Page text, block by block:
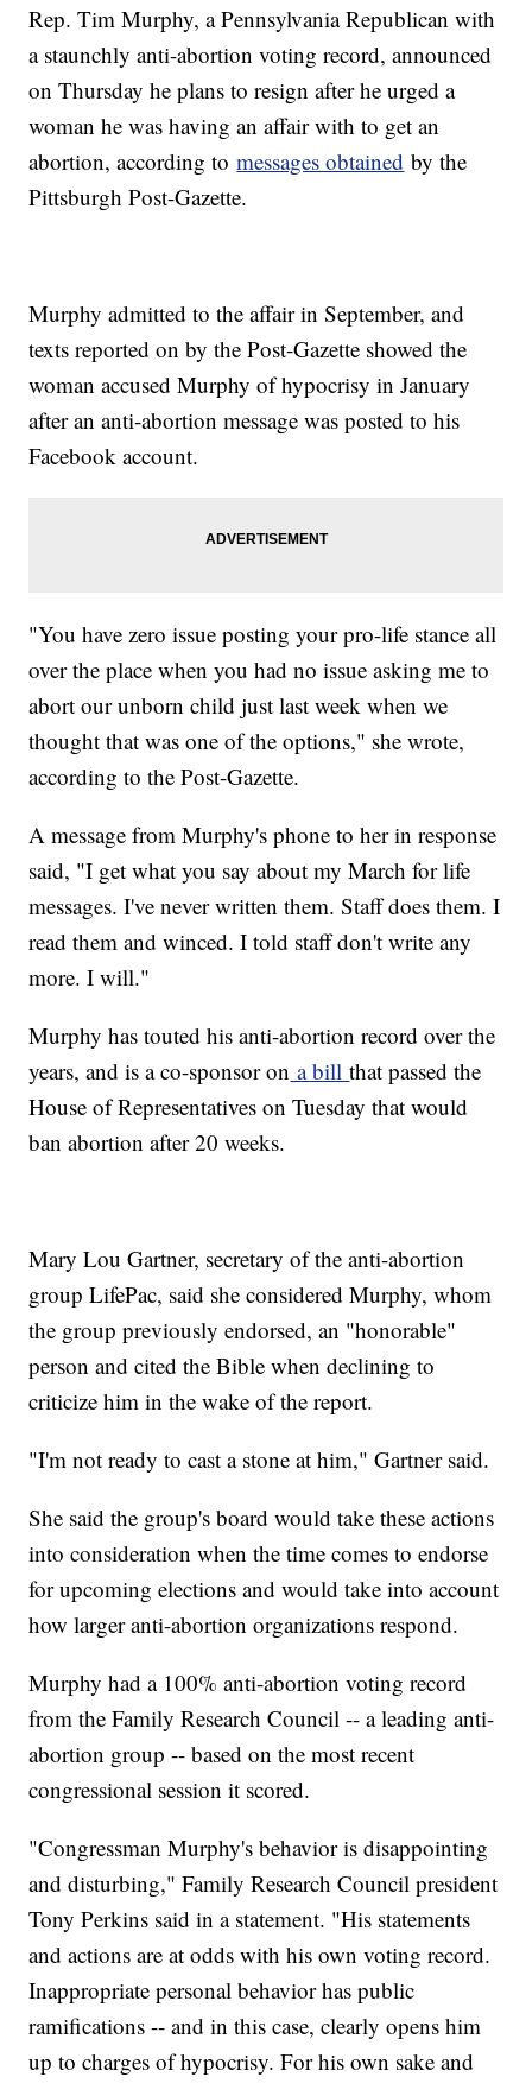
Rep. Tim Murphy, a Pennsylvania Republican with
a staunchly anti-abortion voting record, announced
on Thursday he plans to resign after he urged a
woman he was having an affair with to get an
abortion, according tomessages obtained by the
Pittsburgh Post-Gazette.
Murphy admitted to the affair in September, and
texts reported on by the Post-Gazette showed the
woman accused Murphy of hypocrisy in January
after an anti-abortion message was posted to his
Facebook account.
"You have zero issue posting your pro-life stance all
over the place when you had no issue asking me to
abort our unborn child just last week when we
thought that was one of the options," she wrote,
according to the Post-Gazette.
A message from Murphy's phone to her in response
said, "I get what you say about my March for life
messages. I've never written them. Staff does them. I
read them and winced. I told staff don't write any
more. I will."
Murphy has touted his anti-abortion record over the
years, and is a co-sponsor on a billthat passed the
House of Representatives on Tuesday that would
ban abortion after 20 weeks.
Mary Lou Gartner, secretary of the anti-abortion
group LifePac, said she considered Murphy, whom
the group previously endorsed, an "honorable"
person and cited the Bible when declining to
criticize him in the wake of the report.
"I'm not ready to cast a stone at him," Gartner said.
She said the group's board would take these actions
into consideration when the time comes to endorse
for upcoming elections and would take into account
how larger anti-abortion organizations respond.
Murphy had a 100% anti-abortion voting record
from the Family Research Council -- a leading anti-
abortion group -- based on the most recent
congressional session it scored.
"Congressman Murphy's behavior is disappointing
and disturbing," Family Research Council president
Tony Perkins said in a statement. "His statements
and actions are at odds with his own voting record.
Inappropriate personal behavior has public
ramifications -- and in this case, clearly opens him
up to charges of hypocrisy. For his own sake and